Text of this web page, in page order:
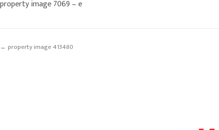
property image 7069 – e
← property image 413480